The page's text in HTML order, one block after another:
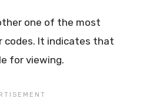
one of the most
codes. It indicates that
for viewing.